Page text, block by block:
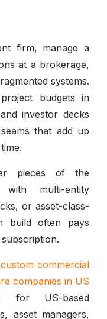
firm, manage a
at a brokerage,
systems.
budgets in
investor decks
that add up
pieces of the
multi-entity
or asset-class-
build often pays
commercial
companies in US
for US-based
asset managers,